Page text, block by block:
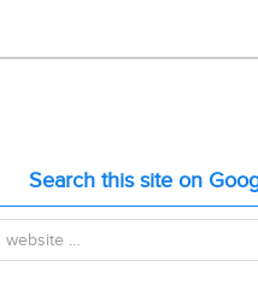
Search this site on